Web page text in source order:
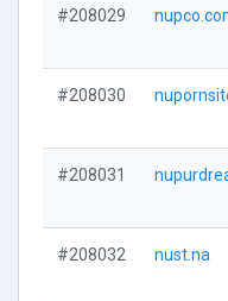
#208029
#208030
#208031
#208032 nust.na